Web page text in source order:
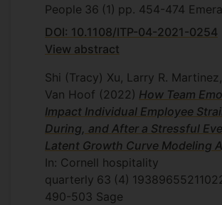
People 36 (1) pp. 454-474
DOI: 10.1108/ITP-04-2021-0254
View abstract
Shi (Tracy) Xu, Larry R.
Van Hoof (2022) How Team
Impact Individual Employee
During, and After a Stressful
Latent Growth Curve Modeling
In: Cornell hospitality
quarterly 63 (4)
490-503 Sage